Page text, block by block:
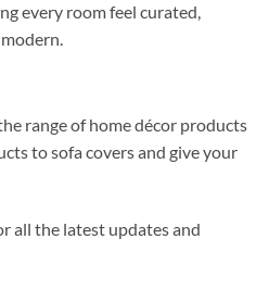
every room feel curated,
range of home décor products
to sofa covers and give your
all the latest updates and